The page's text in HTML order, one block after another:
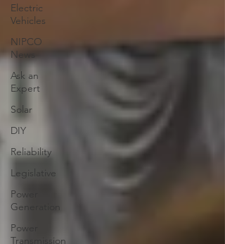
Electric
Vehicles
NIPCO
News
Ask an
Expert
Solar
DIY
Reliability
Legislative
Power
Generation
Power
Transmission